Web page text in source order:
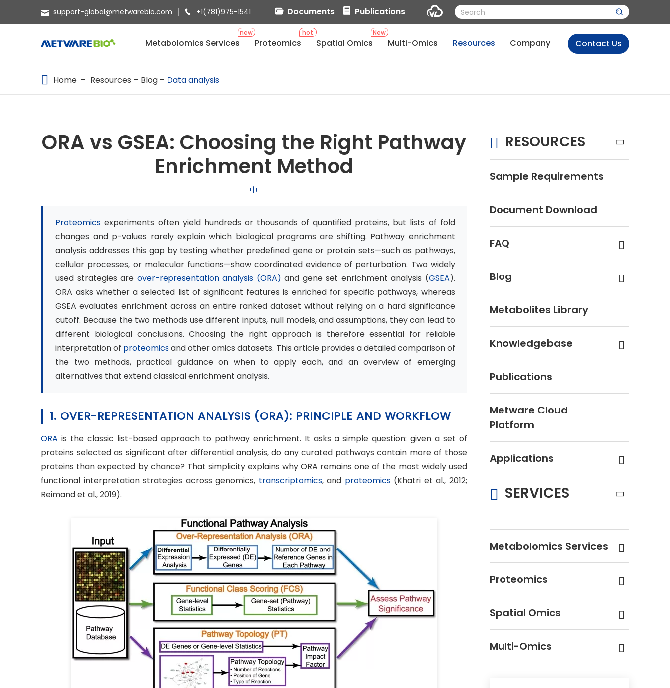
SPATIAL OMICS
support-global@metwarebio.com +1(781)975-1541 Documents Publications
new
Metabolomics Services
hot
Proteomics
New
Spatial Omics Multi-Omics Resources Company Contact Us
Home Resources Blog Data analysis
ORA vs GSEA: Choosing the Right Pathway
Enrichment Method
Proteomics experiments often yield hundreds or thousands of quantified proteins, but lists of fold
changes and p-values rarely explain which biological programs are shifting. Pathway enrichment
analysis addresses this gap by testing whether predefined gene or protein sets—such as pathways,
cellular processes, or molecular functions—show coordinated evidence of perturbation. Two widely
used strategies are over-representation analysis (ORA)and gene set enrichment analysis (GSEA).
ORA asks whether a selected list of significant features is enriched for specific pathways, whereas
GSEA evaluates enrichment across an entire ranked dataset without relying on a hard significance
cutoff. Because the two methods use different inputs, null models, and assumptions, they can lead to
different biological conclusions. Choosing the right approach is therefore essential for reliable
interpretation of proteomicsand other omics datasets. This article provides a detailed comparison of
the two methods, practical guidance on when to apply each, and an overview of emerging
alternatives that extend classical enrichment analysis.
1. OVER-REPRESENTATION ANALYSIS (ORA): PRINCIPLE AND WORKFLOW
ORA is the classic list-based approach to pathway enrichment. It asks a simple question: given a set of
proteins selected as significant after differential analysis, do any curated pathways contain more of those
proteins than expected by chance? That simplicity explains why ORA remains one of the most widely used
functional interpretation strategies across genomics, transcriptomics, and proteomics(Khatri et al., 2012;
Reimand et al., 2019).
RESOURCES
Sample Requirements
Document Download
FAQ
Blog
Metabolites Library
Knowledgebase
Publications
Metware Cloud
Platform
Applications
SERVICES
Metabolomics Services
Proteomics
Spatial Omics
Multi-Omics